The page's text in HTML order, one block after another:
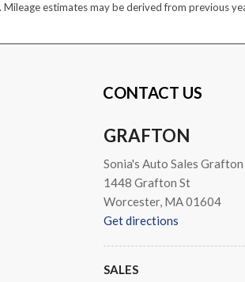
estimates may be derived from previous
CONTACT US
GRAFTON
Sonia's Auto Sales Grafton
1448 Grafton St
Worcester, MA 01604
Get directions
SALES